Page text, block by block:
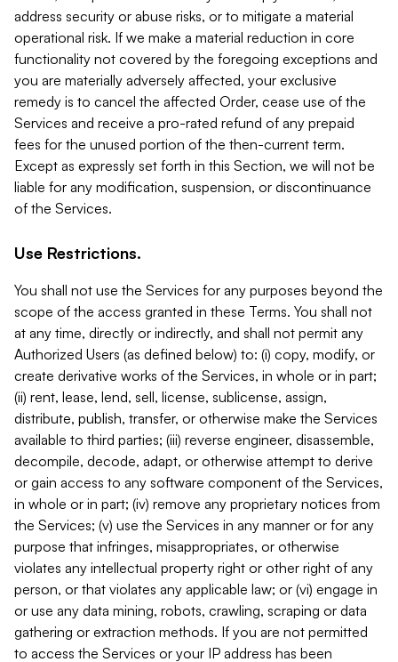
address security or abuse risks, or to mitigate a material
operational risk. If we make a material reduction in core
functionality not covered by the foregoing exceptions and
you are materially adversely affected, your exclusive
remedy is to cancel the affected Order, cease use of the
Services and receive a pro-rated refund of any prepaid
fees for the unused portion of the then-current term.
Except as expressly set forth in this Section, we will not be
liable for any modification, suspension, or discontinuance
of the Services.
Use Restrictions.
You shall not use the Services for any purposes beyond the
scope of the access granted in these Terms. You shall not
at any time, directly or indirectly, and shall not permit any
Authorized Users (as defined below) to: (i) copy, modify, or
create derivative works of the Services, in whole or in part;
(ii) rent, lease, lend, sell, license, sublicense, assign,
distribute, publish, transfer, or otherwise make the Services
available to third parties; (iii) reverse engineer, disassemble,
decompile, decode, adapt, or otherwise attempt to derive
or gain access to any software component of the Services,
in whole or in part; (iv) remove any proprietary notices from
the Services; (v) use the Services in any manner or for any
purpose that infringes, misappropriates, or otherwise
violates any intellectual property right or other right of any
person, or that violates any applicable law; or (vi) engage in
or use any data mining, robots, crawling, scraping or data
gathering or extraction methods. If you are not permitted
to access the Services or your IP address has been